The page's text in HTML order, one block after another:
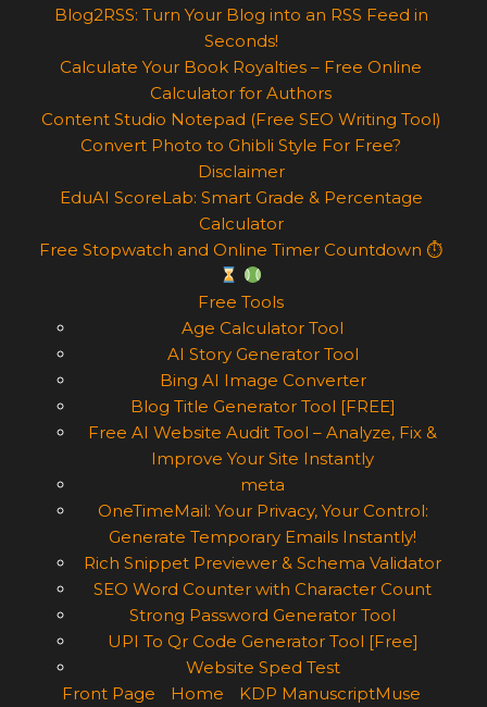
Blog2RSS: Turn Your Blog into an RSS Feed in
Seconds!
Calculate Your Book Royalties – Free Online
Calculator for Authors
Content Studio Notepad (Free SEO Writing Tool)
Convert Photo to Ghibli Style For Free?
Disclaimer
EduAI ScoreLab: Smart Grade & Percentage
Calculator
Free Stopwatch and Online Timer Countdown ⏱
Free Tools
Age Calculator Tool
AI Story Generator Tool
Bing AI Image Converter
Blog Title Generator Tool [FREE]
Free AI Website Audit Tool – Analyze, Fix &
Improve Your Site Instantly
meta
OneTimeMail: Your Privacy, Your Control:
Generate Temporary Emails Instantly!
Rich Snippet Previewer & Schema Validator
SEO Word Counter with Character Count
Strong Password Generator Tool
UPI To Qr Code Generator Tool [Free]
Website Sped Test
Front Page
Home
KDP ManuscriptMuse